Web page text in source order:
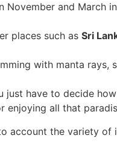
and March
places such as Sri
with manta
just have to decide
enjoying all that
account the variety of